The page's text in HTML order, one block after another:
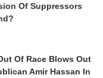
Of Suppressors
Of Race Blows Out
Amir Hassan In